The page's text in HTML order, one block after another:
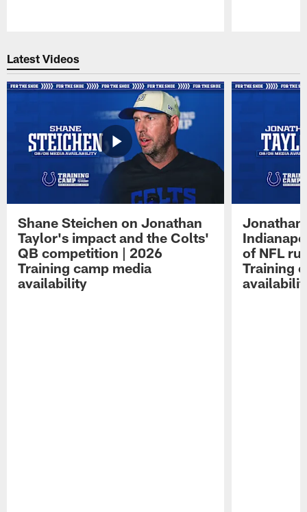
Latest Videos
Shane Steichen on Jonathan
Taylor's impact and the Colts'
QB competition | 2026
Training camp media
availability
Jonathan
of NFL
Training